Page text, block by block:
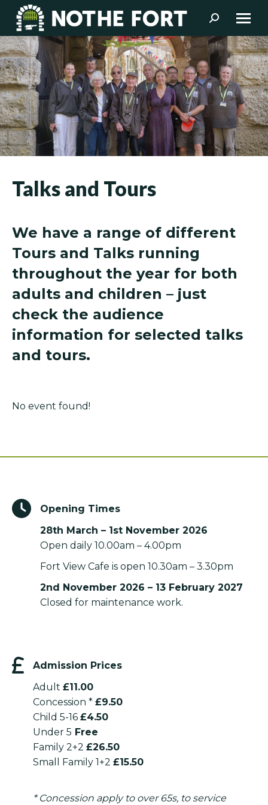
Search:
Talks and Tours
We have a range of different
Tours and Talks running
throughout the year for both
adults and children – just
check the audience
information for selected talks
and tours.
No event found!
Opening Times
28th March – 1st November 2026
Open daily 10.00am – 4.00pm
Fort View Cafe is open 10.30am – 3.30pm
2nd November 2026 – 13 February 2027
Closed for maintenance work.
Admission Prices
Adult £11.00
Concession * £9.50
Child 5-16 £4.50
Under 5 Free
Family 2+2 £26.50
Small Family 1+2 £15.50
* Concession apply to over 65s, to service